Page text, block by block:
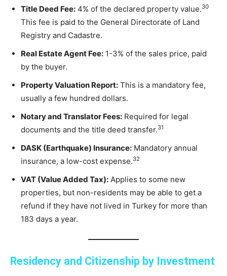
Title Deed Fee: 4% of the declared property value.30
This fee is paid to the General Directorate of Land
Registry and Cadastre.
Real Estate Agent Fee: 1-3% of the sales price, paid
by the buyer.
Property Valuation Report: This is a mandatory fee,
usually a few hundred dollars.
Notary and Translator Fees: Required for legal
documents and the title deed transfer.31
DASK (Earthquake) Insurance: Mandatory annual
insurance, a low-cost expense.32
VAT (Value Added Tax): Applies to some new
properties, but non-residents may be able to get a
refund if they have not lived in Turkey for more than
183 days a year.
Residency and Citizenship by Investment